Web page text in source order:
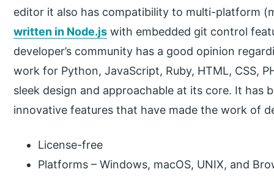
editor it also has compatibility to multi-platform
written in Node.js with embedded git control
developer’s community has a good opinion
work for Python, JavaScript, Ruby, HTML, CSS,
sleek design and approachable at its core. It has
innovative features that have made the work of
License-free
Platforms – Windows, macOS, UNIX, and